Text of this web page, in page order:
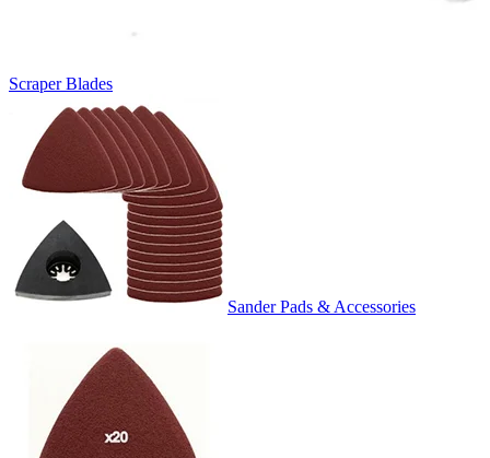
Scraper Blades
Sander Pads & Accessories